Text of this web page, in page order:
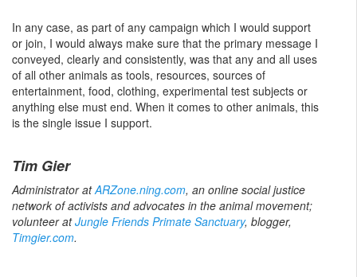
In any case, as part of any campaign which I would support
or join, I would always make sure that the primary message I
conveyed, clearly and consistently, was that any and all uses
of all other animals as tools, resources, sources of
entertainment, food, clothing, experimental test subjects or
anything else must end. When it comes to other animals, this
is the single issue I support.
Tim Gier
Administrator atARZone.ning.com, an online social justice
network of activists and advocates in the animal movement;
volunteer atJungle Friends Primate Sanctuary, blogger,
Timgier.com.